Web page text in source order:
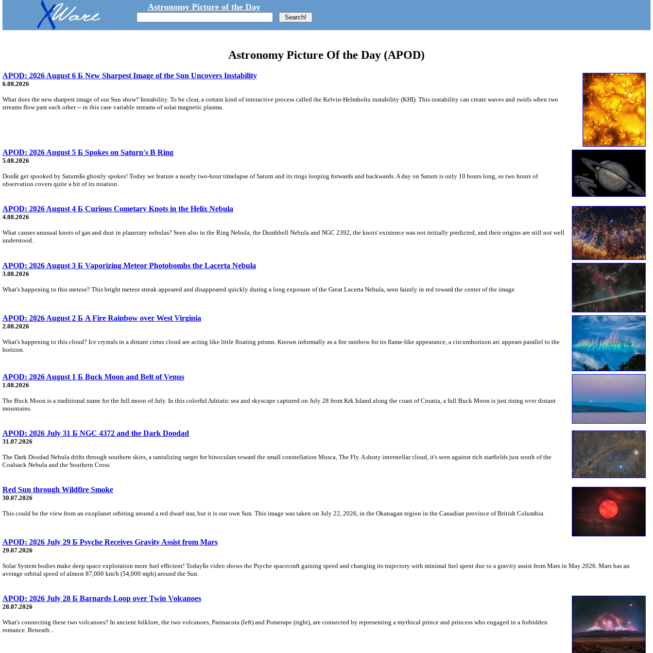
Astronomy Picture of the Day
Astronomy Picture Of the Day (APOD)
APOD: 2026 August 6 Б New Sharpest Image of the Sun Uncovers Instability
6.08.2026
What does the new sharpest image of our Sun show? Instability. To be clear, a certain kind of interactive process called the Kelvin-Helmholtz instability (KHI). This instability can create waves and swirls when two
streams flow past each other -- in this case variable streams of solar magnetic plasma.
APOD: 2026 August 5 Б Spokes on Saturn's B Ring
5.08.2026
DonБt get spooked by SaturnБs ghostly spokes! Today we feature a nearly two-hour timelapse of Saturn and its rings looping forwards and backwards. A day on Saturn is only 10 hours long, so two hours of
observation covers quite a bit of its rotation.
APOD: 2026 August 4 Б Curious Cometary Knots in the Helix Nebula
4.08.2026
What causes unusual knots of gas and dust in planetary nebulas? Seen also in the Ring Nebula, the Dumbbell Nebula and NGC 2392, the knots' existence was not initially predicted, and their origins are still not well
understood.
APOD: 2026 August 3 Б Vaporizing Meteor Photobombs the Lacerta Nebula
3.08.2026
What's happening to this meteor? This bright meteor streak appeared and disappeared quickly during a long exposure of the Great Lacerta Nebula, seen faintly in red toward the center of the image.
APOD: 2026 August 2 Б A Fire Rainbow over West Virginia
2.08.2026
What's happening to this cloud? Ice crystals in a distant cirrus cloud are acting like little floating prisms. Known informally as a fire rainbow for its flame-like appearance, a circumhorizon arc appears parallel to the
horizon.
APOD: 2026 August 1 Б Buck Moon and Belt of Venus
1.08.2026
The Buck Moon is a traditional name for the full moon of July. In this colorful Adriatic sea and skyscape captured on July 28 from Krk Island along the coast of Croatia, a full Buck Moon is just rising over distant
mountains.
APOD: 2026 July 31 Б NGC 4372 and the Dark Doodad
31.07.2026
The Dark Doodad Nebula drifts through southern skies, a tantalizing target for binoculars toward the small constellation Musca, The Fly. A dusty interstellar cloud, it's seen against rich starfields just south of the
Coalsack Nebula and the Southern Cross.
Red Sun through Wildfire Smoke
30.07.2026
This could be the view from an exoplanet orbiting around a red dwarf star, but it is our own Sun. This image was taken on July 22, 2026, in the Okanagan region in the Canadian province of British Columbia.
APOD: 2026 July 29 Б Psyche Receives Gravity Assist from Mars
29.07.2026
Solar System bodies make deep space exploration more fuel efficient! TodayБs video shows the Psyche spacecraft gaining speed and changing its trajectory with minimal fuel spent due to a gravity assist from Mars in May 2026. Mars has an
average orbital speed of almost 87,000 km/h (54,000 mph) around the Sun.
APOD: 2026 July 28 Б Barnards Loop over Twin Volcanoes
28.07.2026
What's connecting these two volcanoes? In ancient folklore, the two volcanoes, Parinacota (left) and Pomerape (right), are connected by representing a mythical prince and princess who engaged in a forbidden
romance. Beneath...